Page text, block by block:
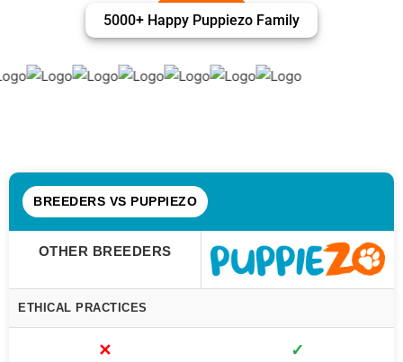
5000+ Happy Puppiezo Family
BREEDERS VS PUPPIEZO
OTHER BREEDERS
ETHICAL PRACTICES
✕ ✓